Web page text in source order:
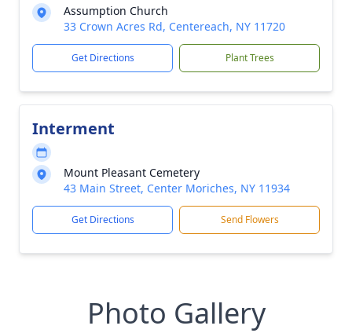
Assumption Church
33 Crown Acres Rd, Centereach, NY 11720
Get Directions Plant Trees
Interment
Mount Pleasant Cemetery
43 Main Street, Center Moriches, NY 11934
Get Directions Send Flowers
Photo Gallery